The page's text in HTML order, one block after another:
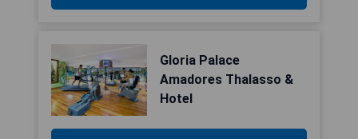
Gloria Palace
Amadores Thalasso &
Hotel